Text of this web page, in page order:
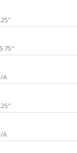
A
A